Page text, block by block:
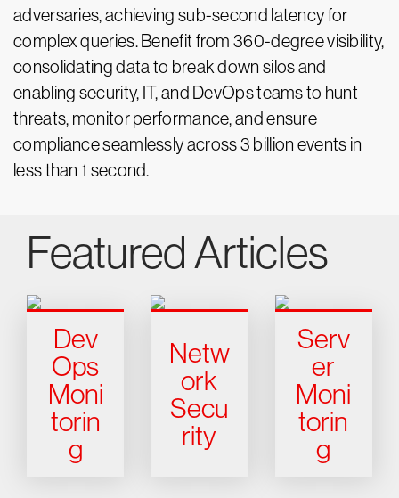
adversaries, achieving sub-second latency for
complex queries. Benefit from 360-degree visibility,
consolidating data to break down silos and
enabling security, IT, and DevOps teams to hunt
threats, monitor performance, and ensure
compliance seamlessly across 3 billion events in
less than 1 second.
Featured Articles
Dev
Ops
Moni
torin
g
Netw
ork
Secu
rity
Serv
er
Moni
torin
g